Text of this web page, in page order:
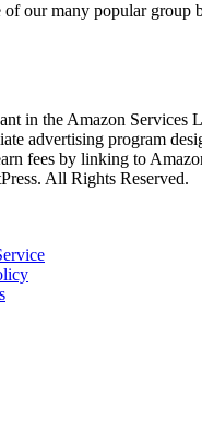
our many popular group
in the Amazon Services
advertising program
fees by linking to
All Rights Reserved.